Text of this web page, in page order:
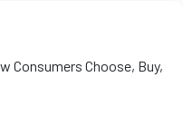
Consumers Choose, Buy,